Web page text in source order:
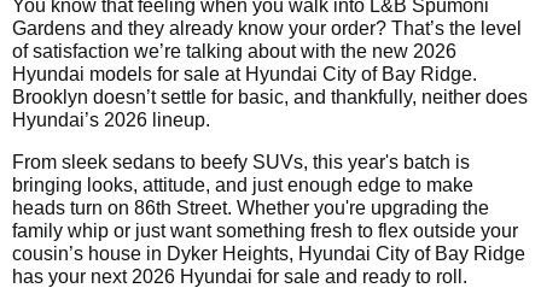
You know that feeling when you walk into L&B Spumoni
Gardens and they already know your order? That’s the level
of satisfaction we’re talking about with the new 2026
Hyundai models for sale at Hyundai City of Bay Ridge.
Brooklyn doesn’t settle for basic, and thankfully, neither does
Hyundai’s 2026 lineup.
From sleek sedans to beefy SUVs, this year's batch is
bringing looks, attitude, and just enough edge to make
heads turn on 86th Street. Whether you're upgrading the
family whip or just want something fresh to flex outside your
cousin’s house in Dyker Heights, Hyundai City of Bay Ridge
has your next 2026 Hyundai for sale and ready to roll.